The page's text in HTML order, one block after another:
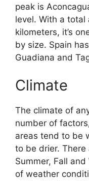
peak is
level. With a
kilometers, it’s
by size. Spain
Guadiana and
Climate
The climate of
number of
areas tend to be
to be drier. There
Summer, Fall
of weather